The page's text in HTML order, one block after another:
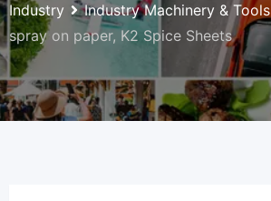
Industry
Industry Machinery & Tools
spray on paper, K2 Spice Sheets